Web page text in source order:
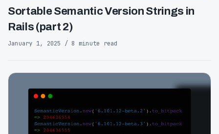
Sortable Semantic Version Strings in
Rails (part 2)
January 1, 2025 / 8 minute read